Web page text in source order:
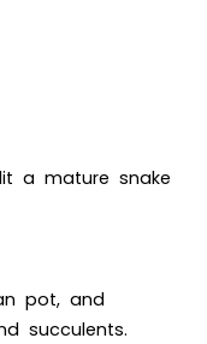
a mature snake
pot, and
succulents.